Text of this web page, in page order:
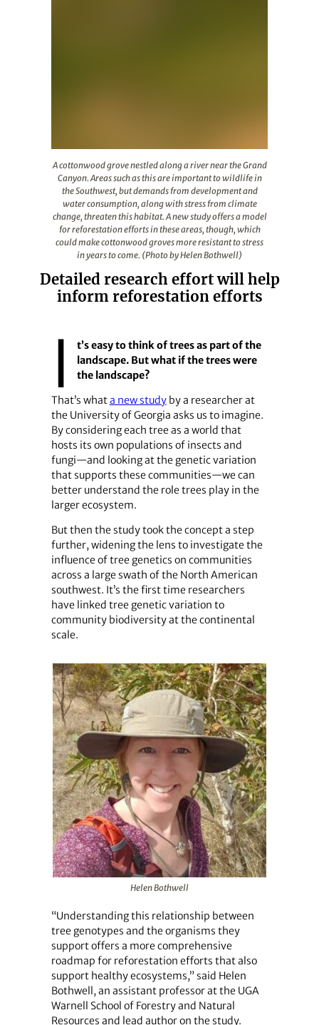
A cottonwood grove nestled along a river near the Grand
Canyon. Areas such as this are important to wildlife in
the Southwest, but demands from development and
water consumption, along with stress from climate
change, threaten this habitat. A new study offers a model
for reforestation efforts in these areas, though, which
could make cottonwood groves more resistant to stress
in years to come. (Photo by Helen Bothwell)
Detailed research effort will help
inform reforestation efforts
I
t’s easy to think of trees as part of the
landscape. But what if the trees were
the landscape?
That’s whata new studyby a researcher at
the University of Georgia asks us to imagine.
By considering each tree as a world that
hosts its own populations of insects and
fungi—and looking at the genetic variation
that supports these communities—we can
better understand the role trees play in the
larger ecosystem.
But then the study took the concept a step
further, widening the lens to investigate the
influence of tree genetics on communities
across a large swath of the North American
southwest. It’s the first time researchers
have linked tree genetic variation to
community biodiversity at the continental
scale.
Helen Bothwell
“Understanding this relationship between
tree genotypes and the organisms they
support offers a more comprehensive
roadmap for reforestation efforts that also
support healthy ecosystems,” said Helen
Bothwell, an assistant professor at the UGA
Warnell School of Forestry and Natural
Resources and lead author on the study.